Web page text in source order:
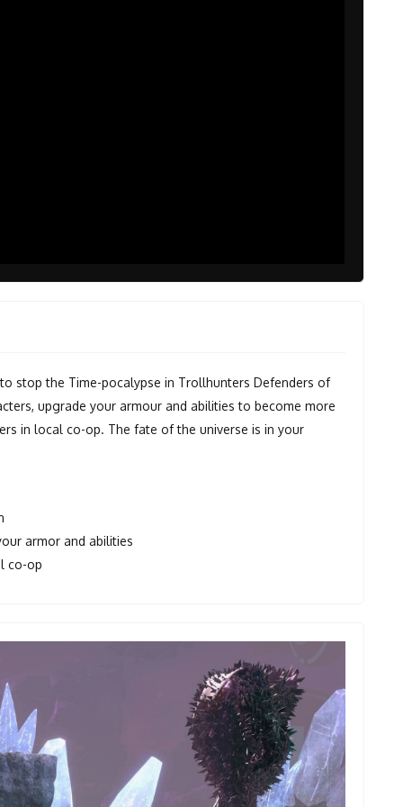
stop the Time-pocalypse in Trollhunters Defenders of
upgrade your armour and abilities to become more
in local co-op. The fate of the universe is in your
armor and abilities
co-op